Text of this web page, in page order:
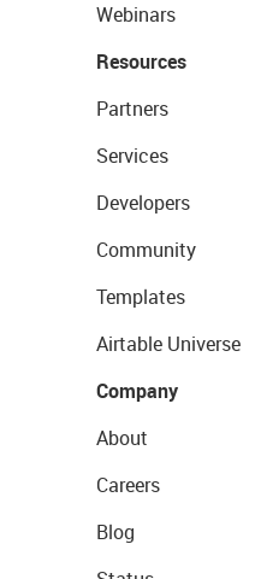
Webinars
Resources
Partners
Services
Developers
Community
Templates
Airtable Universe
Company
About
Careers
Blog